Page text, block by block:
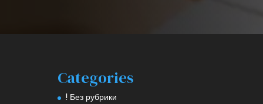
Categories
! Без рубрики